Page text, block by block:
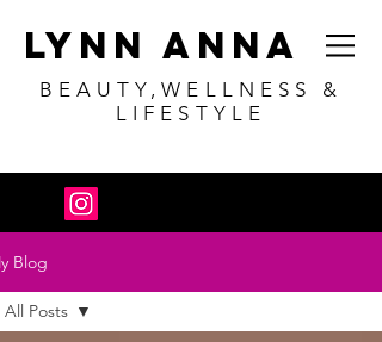
Lynn Anna
BEAUTY,WELLNESS &
LIFESTYLE
Blog
All Posts